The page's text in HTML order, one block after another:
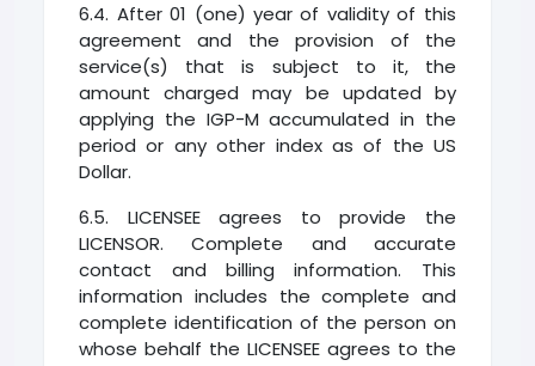
6.4. After 01 (one) year of validity of this
agreement and the provision of the
service(s) that is subject to it, the
amount charged may be updated by
applying the IGP-M accumulated in the
period or any other index as of the US
Dollar.
6.5. LICENSEE agrees to provide the
LICENSOR. Complete and accurate
contact and billing information. This
information includes the complete and
complete identification of the person on
whose behalf the LICENSEE agrees to the